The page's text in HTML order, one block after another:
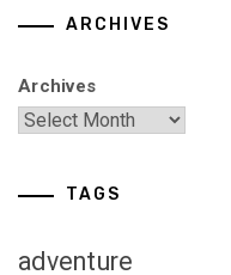
ARCHIVES
Archives
TAGS
adventure